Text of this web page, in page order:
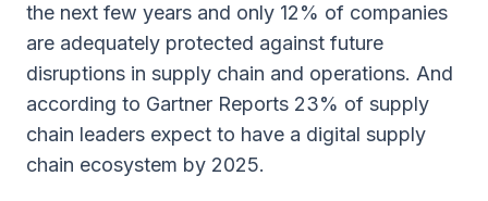
the next few years and only 12% of companies
are adequately protected against future
disruptions in supply chain and operations. And
according to Gartner Reports 23% of supply
chain leaders expect to have a digital supply
chain ecosystem by 2025.